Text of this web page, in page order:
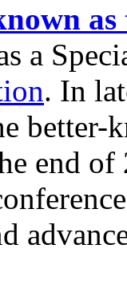
as
a
. In
better-
end